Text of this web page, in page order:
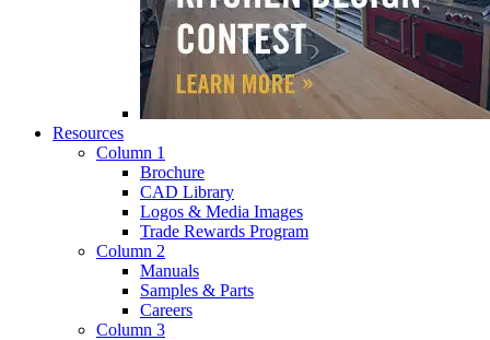
Resources
Column 1
Brochure
CAD Library
Logos & Media Images
Trade Rewards Program
Column 2
Manuals
Samples & Parts
Careers
Column 3